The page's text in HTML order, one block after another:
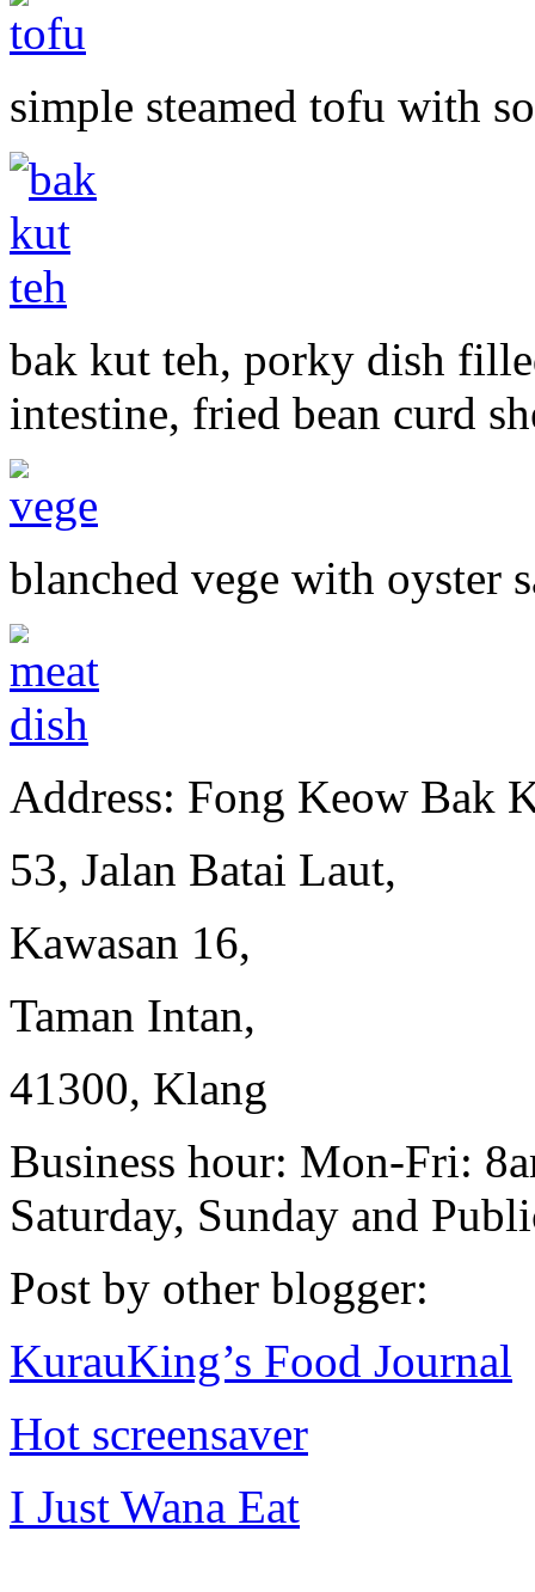
simple steamed tofu with
bak kut teh, porky dish
intestine, fried bean curd
blanched vege with oyster
Address: Fong Keow Bak
53, Jalan Batai Laut,
Kawasan 16,
Taman Intan,
41300, Klang
Business hour: Mon-Fri:
Saturday, Sunday and
Post by other blogger:
KurauKing’s Food Journal
Hot screensaver
I Just Wana Eat